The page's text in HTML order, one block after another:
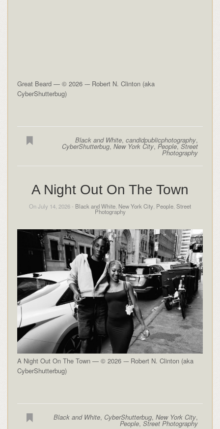
Great Beard — © 2026 -– Robert N. Clinton (aka
CyberShutterbug)
Black and White,candidpublicphotography,
CyberShutterbug,New York City, People,Street
Photography
A Night Out On The Town
On July 14, 2026 - Black and White New York City People Street
Photography
A Night Out On The Town — © 2026 -– Robert N. Clinton (aka
CyberShutterbug)
Black and White, CyberShutterbug,New York City,
People,Street Photography